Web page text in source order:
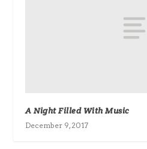
A Night Filled With Music
December 9, 2017